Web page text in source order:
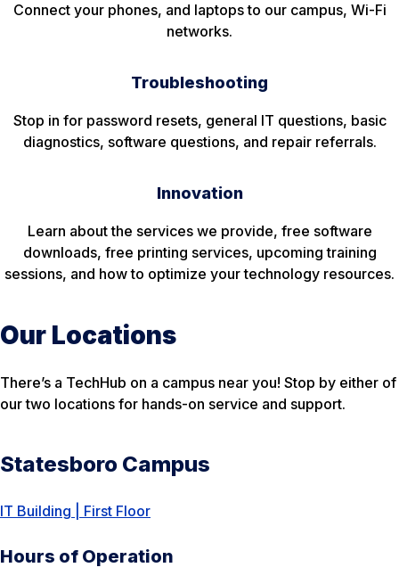
Connect your phones, and laptops to our campus, Wi-Fi
networks.
Troubleshooting
Stop in for password resets, general IT questions, basic
diagnostics, software questions, and repair referrals.
Innovation
Learn about the services we provide, free software
downloads, free printing services, upcoming training
sessions, and how to optimize your technology resources.
Our Locations
There’s a TechHub on a campus near you! Stop by either of
our two locations for hands-on service and support.
Statesboro Campus
IT Building | First Floor
Hours of Operation